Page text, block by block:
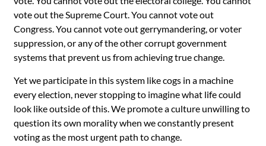
vote out the Supreme Court. You cannot vote out
Congress. You cannot vote out gerrymandering, or voter
suppression, or any of the other corrupt government
systems that prevent us from achieving true change.
Yet we participate in this system like cogs in a machine
every election, never stopping to imagine what life could
look like outside of this. We promote a culture unwilling to
question its own morality when we constantly present
voting as the most urgent path to change.